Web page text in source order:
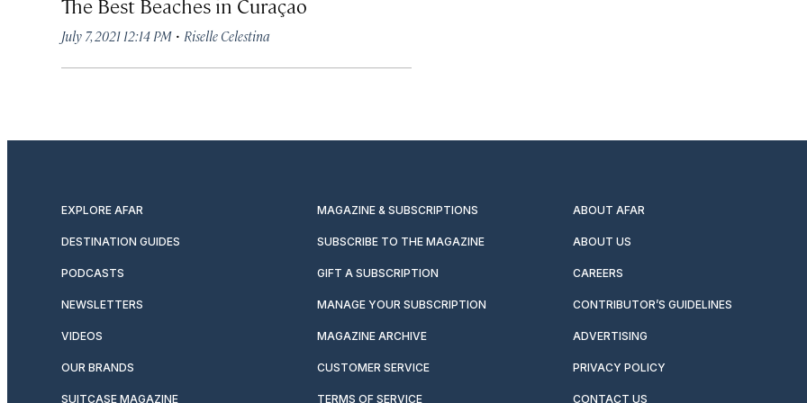
July 7, 2021 12:14 PM · Riselle Celestina
EXPLORE AFAR MAGAZINE & SUBSCRIPTIONS ABOUT AFAR
DESTINATION GUIDES SUBSCRIBE TO THE MAGAZINE ABOUT US
PODCASTS GIFT A SUBSCRIPTION CAREERS
NEWSLETTERS MANAGE YOUR SUBSCRIPTION CONTRIBUTOR’S GUIDELINES
VIDEOS MAGAZINE ARCHIVE ADVERTISING
OUR BRANDS CUSTOMER SERVICE PRIVACY POLICY
SUITCASE MAGAZINE TERMS OF SERVICE CONTACT US